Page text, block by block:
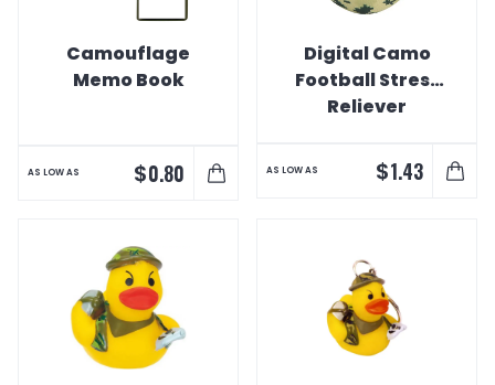
Camouflage
Memo Book
AS LOW AS $0.80
Digital Camo
Football Stress
Reliever
AS LOW AS $1.43